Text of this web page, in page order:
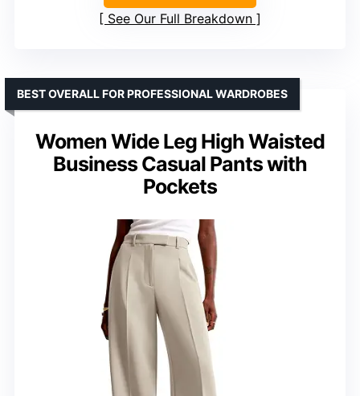
See Our Full Breakdown
Women Wide Leg High Waisted
Business Casual Pants with
Pockets
BEST OVERALL FOR PROFESSIONAL WARDROBES